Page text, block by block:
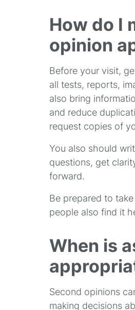
How do I
opinion
Before your visit,
all tests, reports,
also bring
and reduce
request copies of
You also should
questions, get
forward.
Be prepared to
people also find it
When is
Second opinions
making decisions